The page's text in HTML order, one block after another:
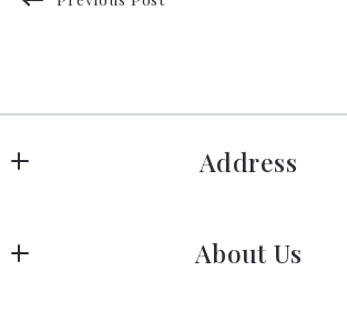
Address
183 Columbia Rd Hanover,
About Us